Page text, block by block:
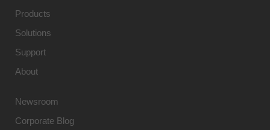
Products
Solutions
Support
About
Newsroom
Corporate Blog